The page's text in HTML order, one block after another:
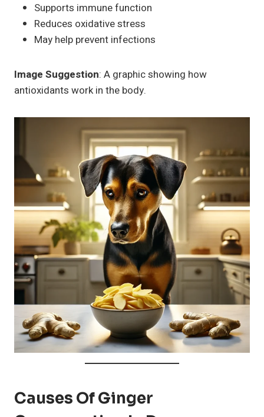
Supports immune function
Reduces oxidative stress
May help prevent infections
Image Suggestion: A graphic showing how
antioxidants work in the body.
Causes Of Ginger